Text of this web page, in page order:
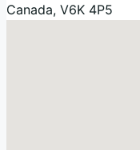
Canada, V6K 4P5